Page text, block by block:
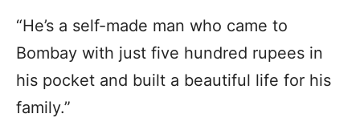
“He’s a self-made man who came to
Bombay with just five hundred rupees in
his pocket and built a beautiful life for his
family.”